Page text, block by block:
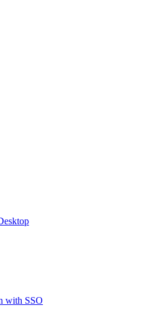
with SSO